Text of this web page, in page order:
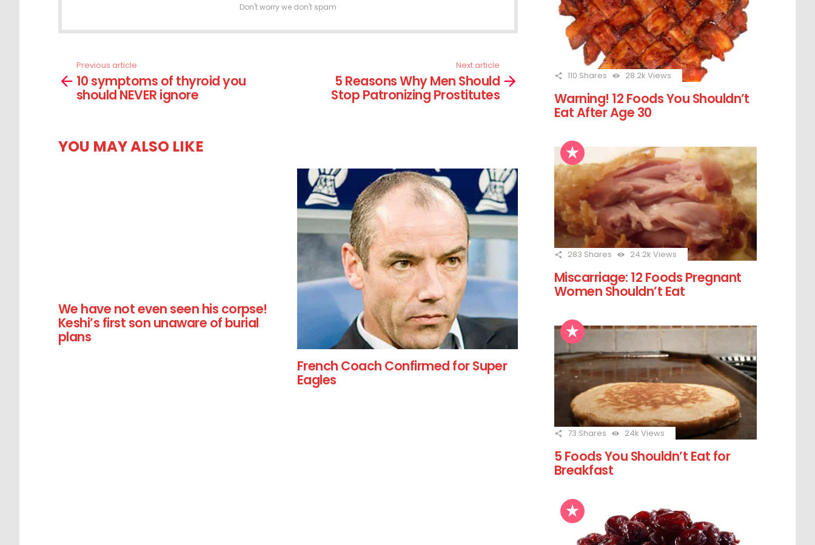
Don't worry we don't spam
more
Previous article
10 symptoms of thyroid you
should NEVER ignore
Next article
5 Reasons Why Men Should
Stop Patronizing Prostitutes
YOU MAY ALSO LIKE
We have not even seen his corpse!
Keshi’s first son unaware of burial
plans
French Coach Confirmed for Super
Eagles
110 Shares 28.2k Views
Warning! 12 Foods You Shouldn’t
Eat After Age 30
283 Shares 24.2k Views
Miscarriage: 12 Foods Pregnant
Women Shouldn’t Eat
73 Shares 24k Views
5 Foods You Shouldn’t Eat for
Breakfast